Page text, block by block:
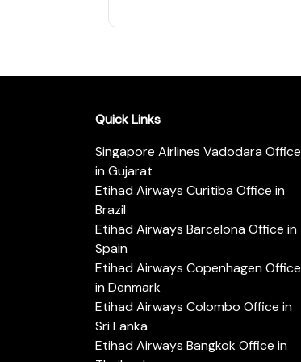
Quick Links
Singapore Airlines Vadodara Office
in Gujarat
Etihad Airways Curitiba Office in
Brazil
Etihad Airways Barcelona Office in
Spain
Etihad Airways Copenhagen Office
in Denmark
Etihad Airways Colombo Office in
Sri Lanka
Etihad Airways Bangkok Office in